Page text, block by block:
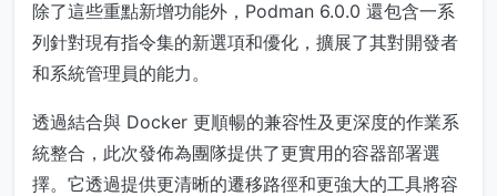
除了這些重點新增功能外，Podman 6.0.0 還包含一系
列針對現有指令集的新選項和優化，擴展了其對開發者
和系統管理員的能力。
透過結合與 Docker 更順暢的兼容性及更深度的作業系
統整合，此次發佈為團隊提供了更實用的容器部署選
擇。它透過提供更清晰的遷移路徑和更強大的工具將容